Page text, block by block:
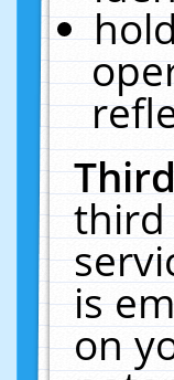
third
is
on